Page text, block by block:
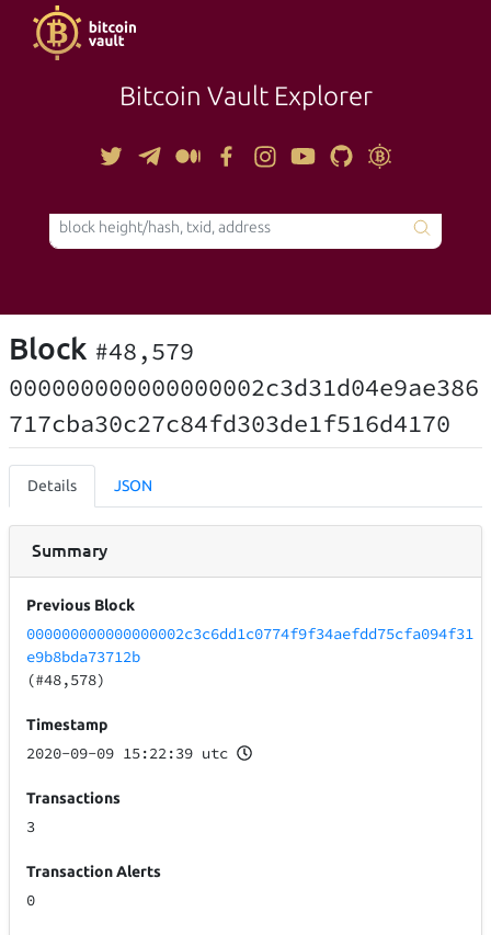
Bitcoin Vault Explorer
TOOLS
Block #48,579
000000000000000002c3d31d04e9ae386
717cba30c27c84fd303de1f516d4170
Details JSON
Summary
Previous Block
000000000000000002c3c6dd1c0774f9f34aefdd75cfa094f31
e9b8bda73712b
(#48,578)
Timestamp
2020-09-09 15:22:39 utc
Transactions
3
Transaction Alerts
0